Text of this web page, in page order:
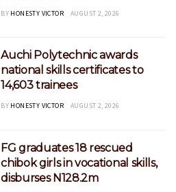
BY HONESTY VICTOR AUGUST 2, 2026
Auchi Polytechnic awards
national skills certificates to
14,603 trainees
BY HONESTY VICTOR AUGUST 2, 2026
FG graduates 18 rescued
chibok girls in vocational skills,
disburses N128.2m